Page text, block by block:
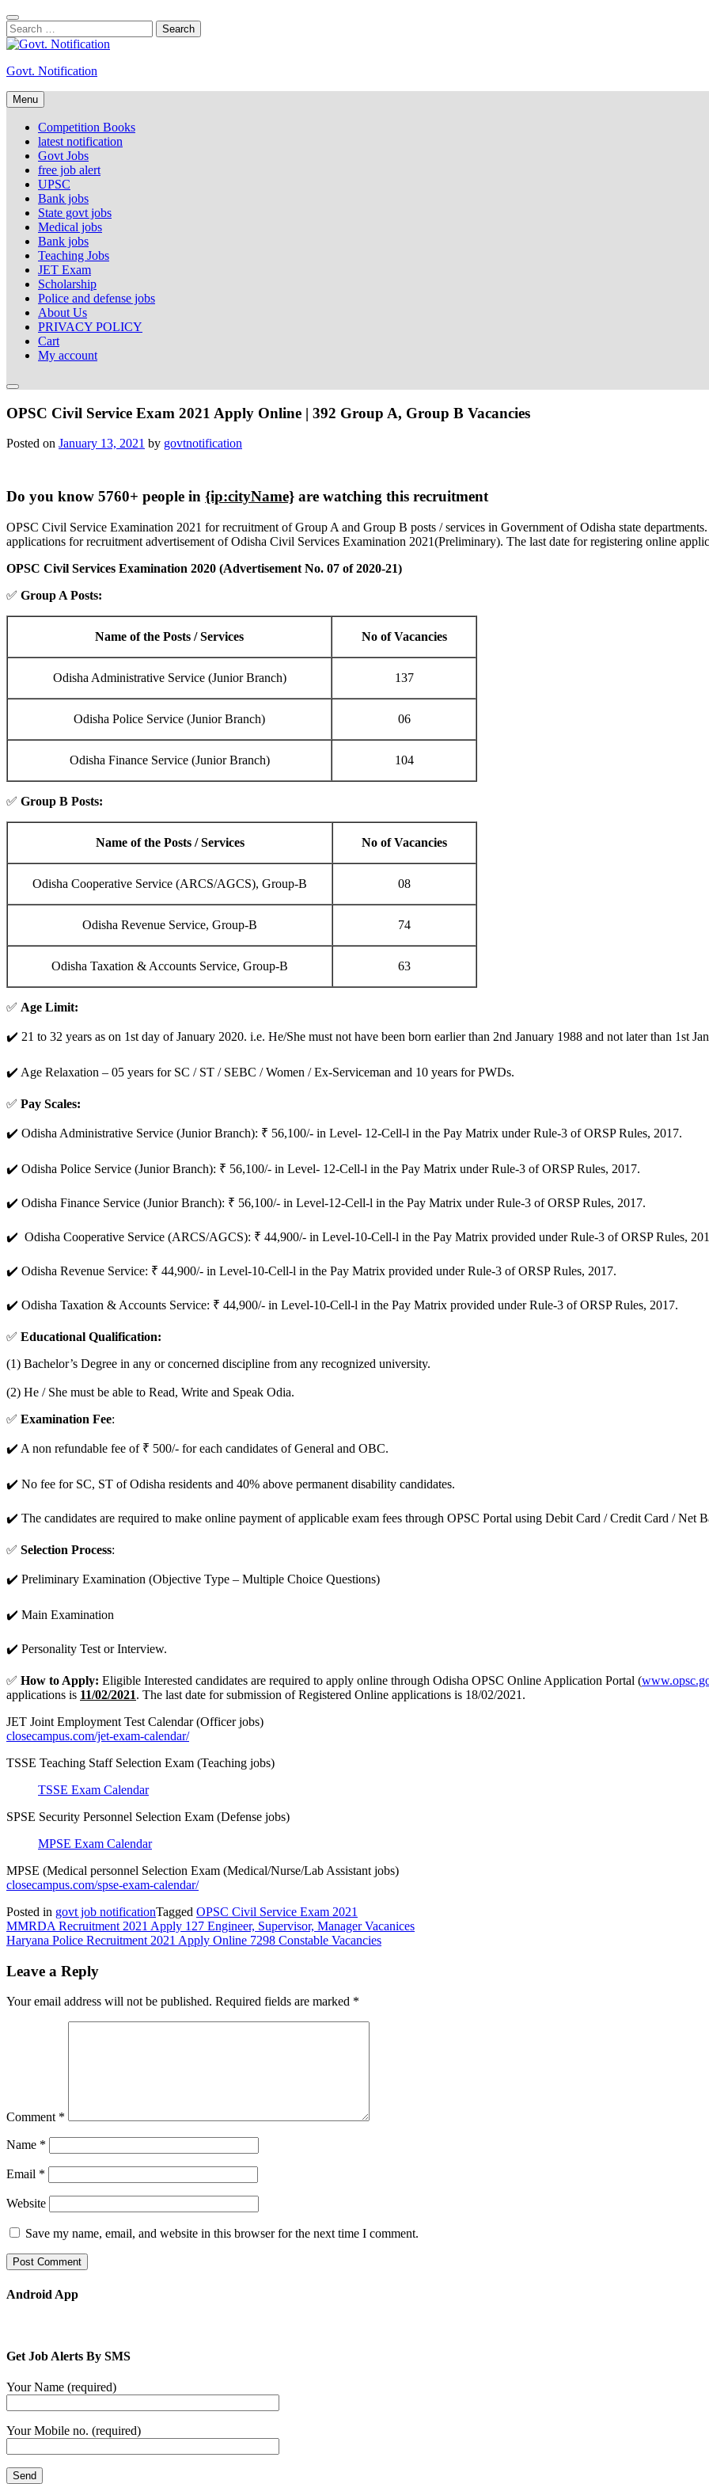
Skip
to
content
Search
for:
Govt. Notification
Menu
Competition Books
latest notification
Govt Jobs
free job alert
UPSC
Bank jobs
State govt jobs
Medical jobs
Bank jobs
Teaching Jobs
JET Exam
Scholarship
Police and defense jobs
About Us
PRIVACY POLICY
Cart
My account
OPSC Civil Service Exam 2021 Apply Online | 392 Group A, Group B Vacancies
Posted on January 13, 2021 by govtnotification
Do you know 5760+ people in {ip:cityName} are watching this recruitment
OPSC Civil Service Examination 2021 for recruitment of Group A and Group B posts / services in Government of Odisha state
applications for recruitment advertisement of Odisha Civil Services Examination 2021(Preliminary). The last date for registering online
OPSC Civil Services Examination 2020 (Advertisement No. 07 of 2020-21)
✅ Group A Posts:
Name of the Posts / Services No of Vacancies
Odisha Administrative Service (Junior Branch) 137
Odisha Police Service (Junior Branch) 06
Odisha Finance Service (Junior Branch) 104
✅ Group B Posts:
Name of the Posts / Services No of Vacancies
Odisha Cooperative Service (ARCS/AGCS), Group-B 08
Odisha Revenue Service, Group-B 74
Odisha Taxation & Accounts Service, Group-B 63
✅ Age Limit:
✔️ 21 to 32 years as on 1st day of January 2020. i.e. He/She must not have been born earlier than 2nd January 1988 and not later than 1st
✔️ Age Relaxation – 05 years for SC / ST / SEBC / Women / Ex-Serviceman and 10 years for PWDs.
✅ Pay Scales:
✔️ Odisha Administrative Service (Junior Branch): ₹ 56,100/- in Level- 12-Cell-l in the Pay Matrix under Rule-3 of ORSP Rules, 2017.
✔️ Odisha Police Service (Junior Branch): ₹ 56,100/- in Level- 12-Cell-l in the Pay Matrix under Rule-3 of ORSP Rules, 2017.
✔️ Odisha Finance Service (Junior Branch): ₹ 56,100/- in Level-12-Cell-l in the Pay Matrix under Rule-3 of ORSP Rules, 2017.
✔️ Odisha Cooperative Service (ARCS/AGCS): ₹ 44,900/- in Level-10-Cell-l in the Pay Matrix provided under Rule-3 of ORSP Rules,
✔️ Odisha Revenue Service: ₹ 44,900/- in Level-10-Cell-l in the Pay Matrix provided under Rule-3 of ORSP Rules, 2017.
✔️ Odisha Taxation & Accounts Service: ₹ 44,900/- in Level-10-Cell-l in the Pay Matrix provided under Rule-3 of ORSP Rules, 2017.
✅ Educational Qualification:
(1) Bachelor’s Degree in any or concerned discipline from any recognized university.
(2) He / She must be able to Read, Write and Speak Odia.
✅ Examination Fee:
✔️ A non refundable fee of ₹ 500/- for each candidates of General and OBC.
✔️ No fee for SC, ST of Odisha residents and 40% above permanent disability candidates.
✔️ The candidates are required to make online payment of applicable exam fees through OPSC Portal using Debit Card / Credit Card / Net
✅ Selection Process:
✔️ Preliminary Examination (Objective Type – Multiple Choice Questions)
✔️ Main Examination
✔️ Personality Test or Interview.
✅ How to Apply: Eligible Interested candidates are required to apply online through Odisha OPSC Online Application Portal (
applications is 11/02/2021. The last date for submission of Registered Online applications is 18/02/2021.
JET Joint Employment Test Calendar (Officer jobs)
closecampus.com/jet-exam-calendar/
TSSE Teaching Staff Selection Exam (Teaching jobs)
TSSE Exam Calendar
SPSE Security Personnel Selection Exam (Defense jobs)
MPSE Exam Calendar
MPSE (Medical personnel Selection Exam (Medical/Nurse/Lab Assistant jobs)
closecampus.com/spse-exam-calendar/
Posted in govt job notificationTagged OPSC Civil Service Exam 2021
Post
navigation
MMRDA Recruitment 2021 Apply 127 Engineer, Supervisor, Manager Vacanices
Haryana Police Recruitment 2021 Apply Online 7298 Constable Vacancies
Leave a Reply
Your email address will not be published. Required fields are marked *
Comment *
Name *
Email *
Website
Save my name, email, and website in this browser for the next time I comment.
Android App
Get Job Alerts By SMS
Your Name (required)
Your Mobile no. (required)